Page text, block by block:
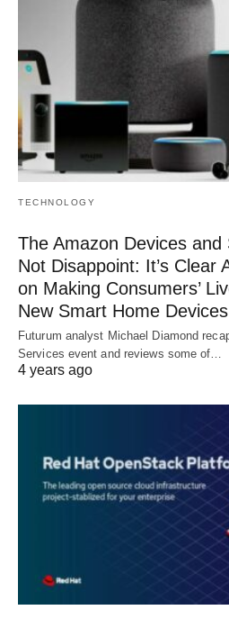
TECHNOLOGY
The Amazon Devices and
Not Disappoint: It’s Clear
on Making Consumers’
New Smart Home Devices
Futurum analyst Michael Diamond
Services event and reviews some of…
4 years ago